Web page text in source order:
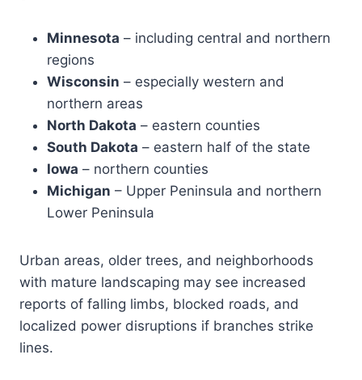
Minnesota – including central and northern
regions
Wisconsin – especially western and
northern areas
North Dakota – eastern counties
South Dakota – eastern half of the state
Iowa – northern counties
Michigan – Upper Peninsula and northern
Lower Peninsula
Urban areas, older trees, and neighborhoods
with mature landscaping may see increased
reports of falling limbs, blocked roads, and
localized power disruptions if branches strike
lines.